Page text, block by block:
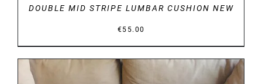
DOUBLE MID STRIPE LUMBAR CUSHION NEW
€55.00